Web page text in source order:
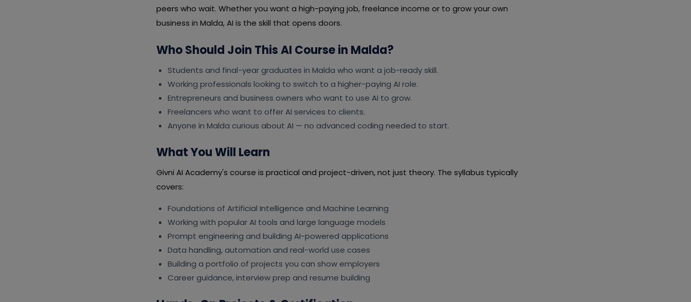
peers who wait. Whether you want a high-paying job, freelance income or to grow your own
business in Malda, AI is the skill that opens doors.
Who Should Join This AI Course in Malda?
Students and final-year graduates in Malda who want a job-ready skill.
Working professionals looking to switch to a higher-paying AI role.
Entrepreneurs and business owners who want to use AI to grow.
Freelancers who want to offer AI services to clients.
Anyone in Malda curious about AI — no advanced coding needed to start.
What You Will Learn
Givni AI Academy's course is practical and project-driven, not just theory. The syllabus typically
covers:
Foundations of Artificial Intelligence and Machine Learning
Working with popular AI tools and large language models
Prompt engineering and building AI-powered applications
Data handling, automation and real-world use cases
Building a portfolio of projects you can show employers
Career guidance, interview prep and resume building